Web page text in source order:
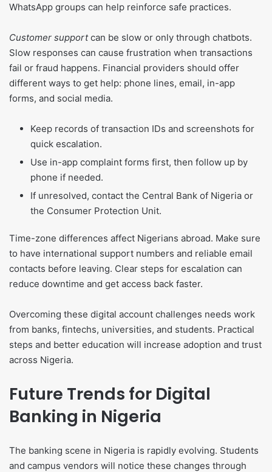
WhatsApp groups can help reinforce safe practices.
Customer supportcan be slow or only through chatbots.
Slow responses can cause frustration when transactions
fail or fraud happens. Financial providers should offer
different ways to get help: phone lines, email, in-app
forms, and social media.
Keep records of transaction IDs and screenshots for
quick escalation.
Use in-app complaint forms first, then follow up by
phone if needed.
If unresolved, contact the Central Bank of Nigeria or
the Consumer Protection Unit.
Time-zone differences affect Nigerians abroad. Make sure
to have international support numbers and reliable email
contacts before leaving. Clear steps for escalation can
reduce downtime and get access back faster.
Overcoming these digital account challenges needs work
from banks, fintechs, universities, and students. Practical
steps and better education will increase adoption and trust
across Nigeria.
Future Trends for Digital
Banking in Nigeria
The banking scene in Nigeria is rapidly evolving. Students
and campus vendors will notice these changes through